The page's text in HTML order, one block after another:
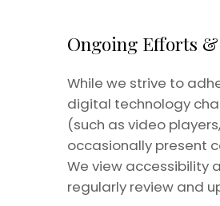
Ongoing Efforts
While we strive to
digital technology
(such as video
occasionally present
We view accessibility
regularly review and